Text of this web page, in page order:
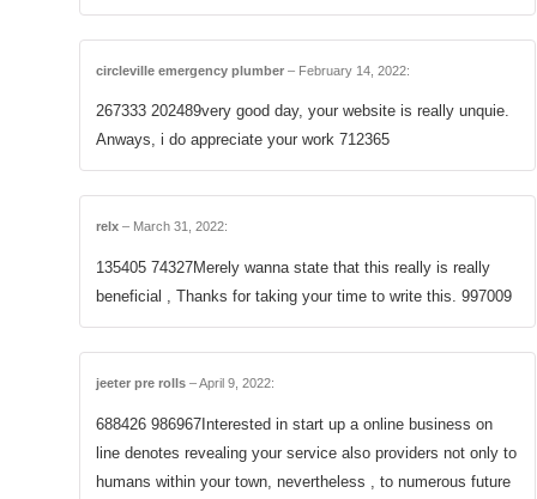
circleville emergency plumber – February 14, 2022:
267333 202489very good day, your website is really unquie.
Anways, i do appreciate your work 712365
relx – March 31, 2022:
135405 74327Merely wanna state that this really is really
beneficial , Thanks for taking your time to write this. 997009
jeeter pre rolls –April 9, 2022:
688426 986967Interested in start up a online business on
line denotes revealing your service also providers not only to
humans within your town, nevertheless , to numerous future